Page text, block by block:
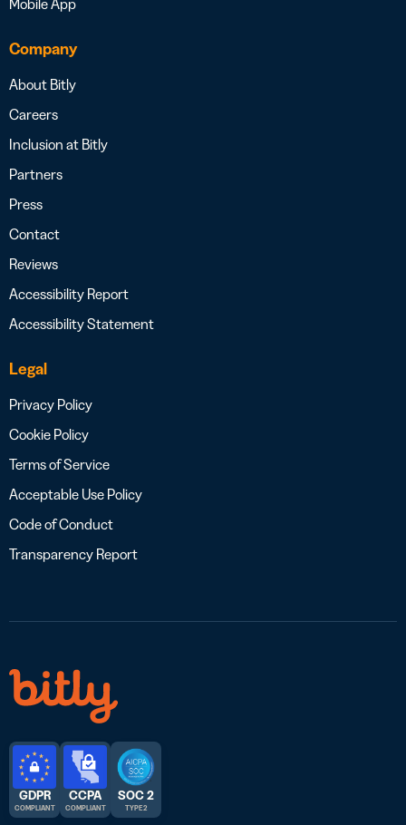
Company
About Bitly
Careers
Inclusion at Bitly
Partners
Press
Contact
Reviews
Accessibility Report
Accessibility Statement
Legal
Privacy Policy
Cookie Policy
Terms of Service
Acceptable Use Policy
Code of Conduct
Transparency Report
GDPR
COMPLIANT
CCPA
COMPLIANT
SOC 2
TYPE 2